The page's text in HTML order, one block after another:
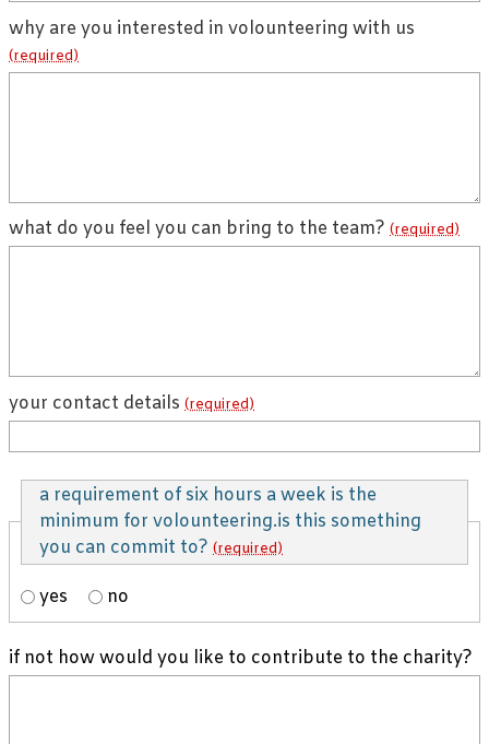
why are you interested in volounteering with us
(required)
what do you feel you can bring to the team? (required)
your contact details (required)
a requirement of six hours a week is the
minimum for volounteering.is this something
you can commit to? (required)
yes no
if not how would you like to contribute to the charity?